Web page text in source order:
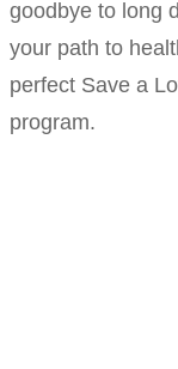
goodbye to long
your path to
perfect Save a
program.